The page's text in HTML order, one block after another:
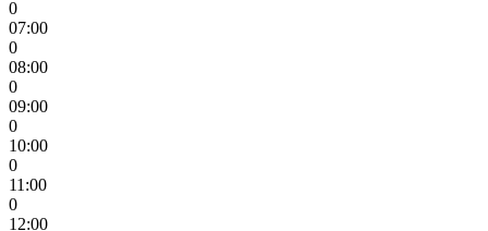
0
07:00
0
08:00
0
09:00
0
10:00
0
11:00
0
12:00